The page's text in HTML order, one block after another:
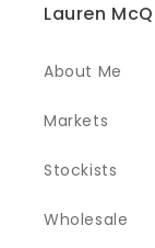
Lauren
About Me
Markets
Stockists
Wholesale